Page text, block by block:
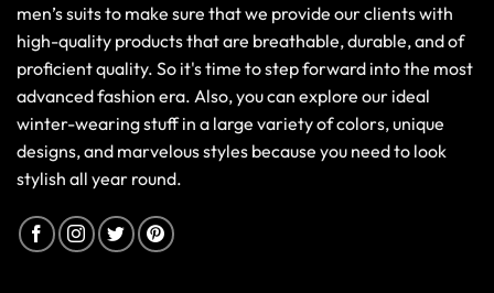
men’s suits to make sure that we provide our clients with
high-quality products that are breathable, durable, and of
proficient quality. So it's time to step forward into the most
advanced fashion era. Also, you can explore our ideal
winter-wearing stuff in a large variety of colors, unique
designs, and marvelous styles because you need to look
stylish all year round.